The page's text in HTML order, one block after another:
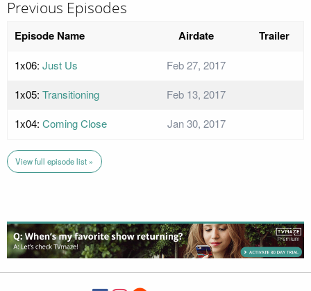
Previous Episodes
Episode Name Airdate Trailer
1x06: Just Us
Feb 27, 2017
1x05: Transitioning
Feb 13, 2017
1x04: Coming Close Jan 30, 2017
View full episode list »